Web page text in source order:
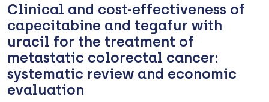
Clinical and cost-effectiveness of
capecitabine and tegafur with
uracil for the treatment of
metastatic colorectal cancer:
systematic review and economic
evaluation